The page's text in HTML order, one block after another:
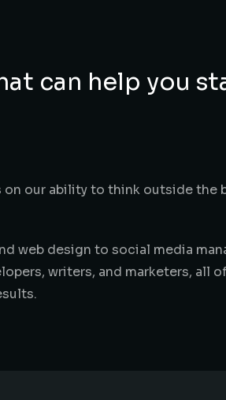
can help you
on our ability to think outside the
web design to social media
writers, and marketers, all